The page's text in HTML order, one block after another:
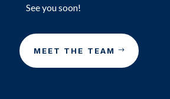
See you soon!
MEET THE TEAM